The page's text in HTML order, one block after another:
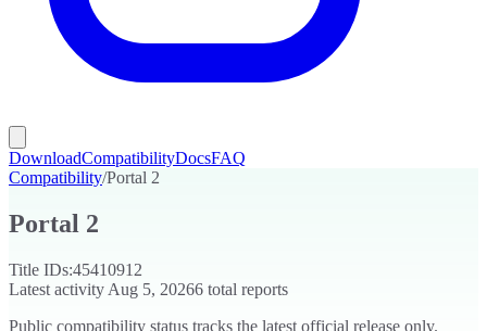
DownloadCompatibilityDocsFAQ
Compatibility/Portal 2
Portal 2
Title IDs:45410912
Latest activity Aug 5, 20266 total reports
Public compatibility status tracks the latest official release only.